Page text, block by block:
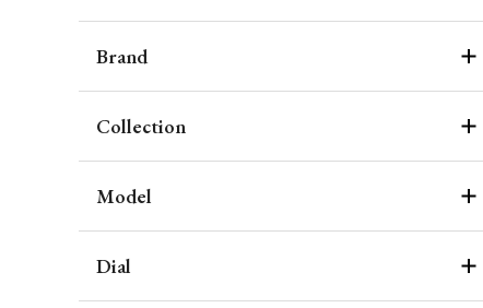
Brand
Collection
Model
Dial